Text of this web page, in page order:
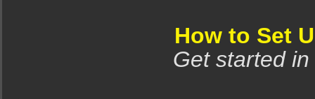
How to Set
Get started